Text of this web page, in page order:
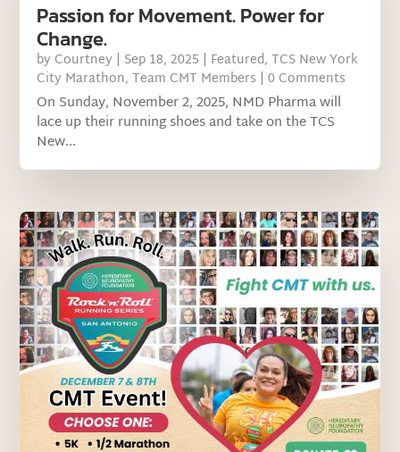
Passion for Movement. Power for
Change.
by Courtney | Sep 18, 2025 | Featured,TCS New York
City Marathon,Team CMT Members | 0 Comments
On Sunday, November 2, 2025, NMD Pharma will
lace up their running shoes and take on the TCS
New...